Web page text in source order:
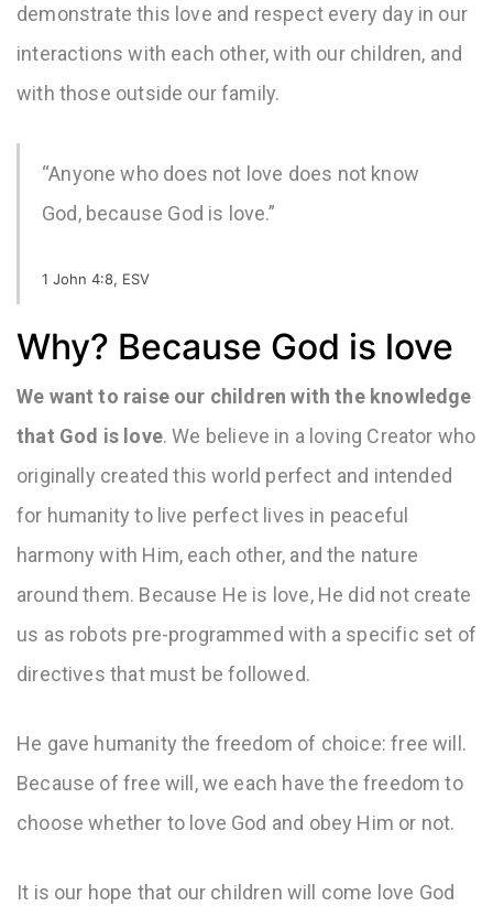
demonstrate this love and respect every day in our
interactions with each other, with our children, and
with those outside our family.
“Anyone who does not love does not know
God, because God is love.”
1 John 4:8, ESV
Why? Because God is love
We want to raise our children with the knowledge
that God is love. We believe in a loving Creator who
originally created this world perfect and intended
for humanity to live perfect lives in peaceful
harmony with Him, each other, and the nature
around them. Because He is love, He did not create
us as robots pre-programmed with a specific set of
directives that must be followed.
He gave humanity the freedom of choice: free will.
Because of free will, we each have the freedom to
choose whether to love God and obey Him or not.
It is our hope that our children will come love God